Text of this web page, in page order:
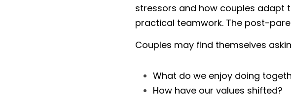
stressors and how couples adapt
practical teamwork. The post-
Couples may find themselves
What do we enjoy doing
How have our values shifted?